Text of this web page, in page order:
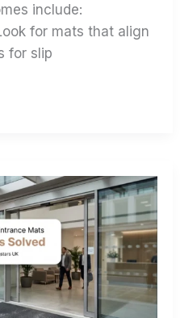
include:
for mats that align
for slip